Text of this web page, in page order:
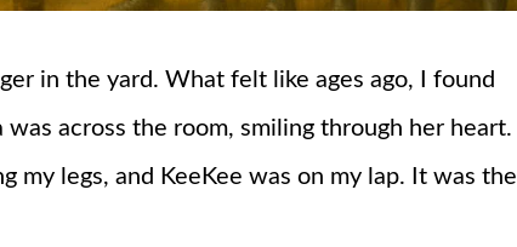
in the yard. What felt like ages ago, I found
across the room, smiling through her heart.
my legs, and KeeKee was on my lap. It was the